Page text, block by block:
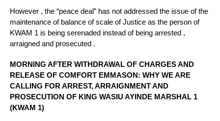
However , the “peace deal” has not addressed the issue of the
maintenance of balance of scale of Justice as the person of
KWAM 1 is being serenaded instead of being arrested ,
arraigned and prosecuted .
MORNING AFTER WITHDRAWAL OF CHARGES AND
RELEASE OF COMFORT EMMASON: WHY WE ARE
CALLING FOR ARREST, ARRAIGNMENT AND
PROSECUTION OF KING WASIU AYINDE MARSHAL 1
(KWAM 1)